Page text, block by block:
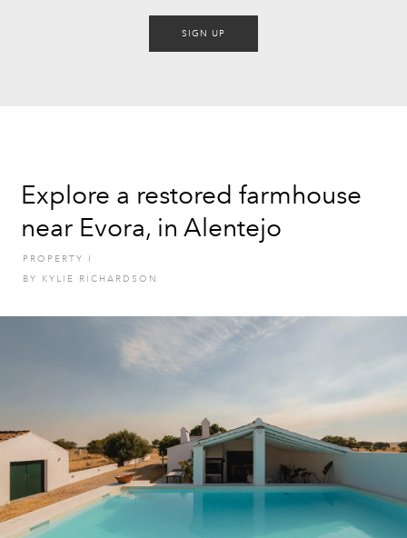
SIGN UP
Explore a restored farmhouse
near Evora, in Alentejo
PROPERTY
I
BY KYLIE RICHARDSON